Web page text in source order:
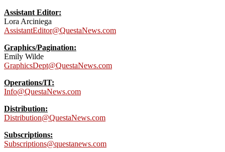
Assistant Editor:
Lora Arciniega
AssistantEditor@QuestaNews.com
Graphics/Pagination:
Emily Wilde
GraphicsDept@QuestaNews.com
Operations/IT:
Info@QuestaNews.com
Distribution:
Distribution@QuestaNews.com
Subscriptions:
Subscriptions@questanews.com